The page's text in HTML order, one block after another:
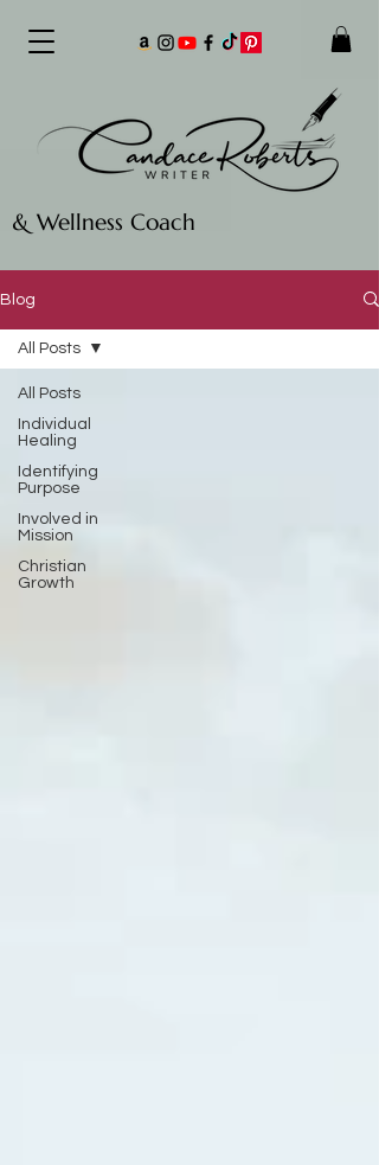
& Wellness Coach
Blog
All Posts
Individual
Healing
Identifying
Purpose
Involved in
Mission
Christian
Growth
All Posts